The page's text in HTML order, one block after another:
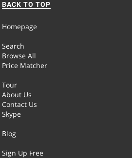
BACK TO TOP
Homepage
Search
Browse All
Price Matcher
Tour
About Us
Contact Us
Skype
Blog
Sign Up Free